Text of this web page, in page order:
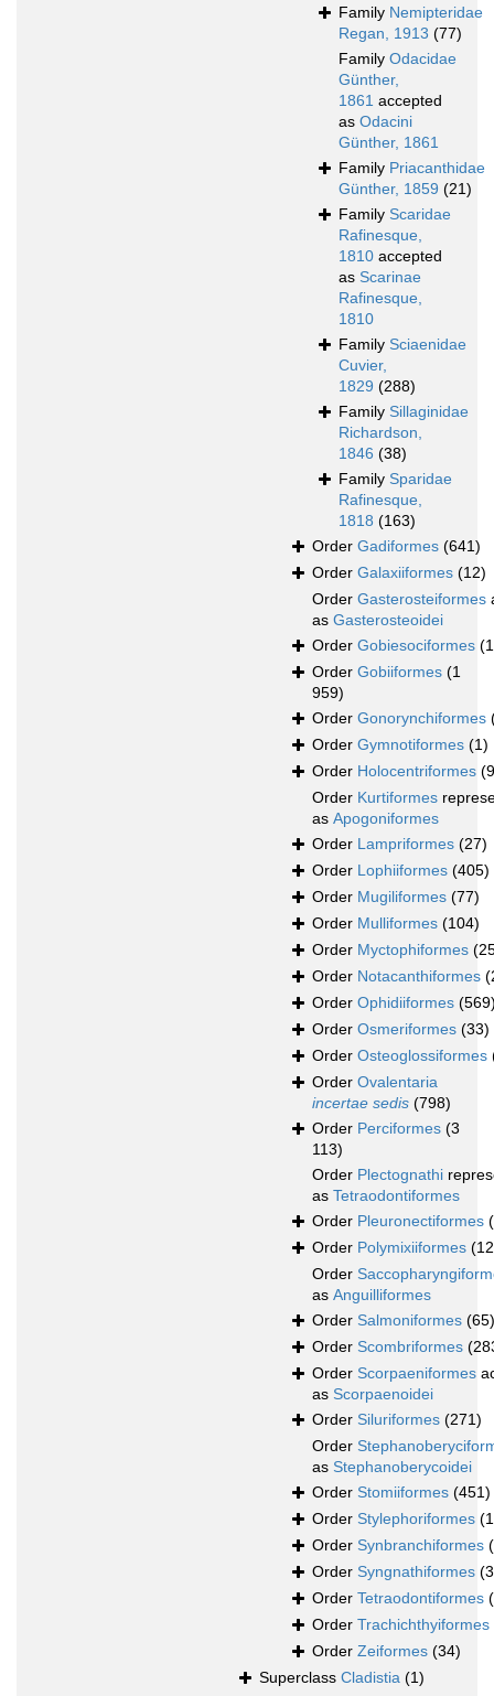
Family Nemipteridae
Regan, 1913 (77)
Family Odacidae
Günther,
1861 accepted
as Odacini
Günther, 1861
Family Priacanthidae
Günther, 1859 (21)
Family Scaridae
Rafinesque,
1810 accepted
as Scarinae
Rafinesque,
1810
Family Sciaenidae
Cuvier,
1829 (288)
Family Sillaginidae
Richardson,
1846 (38)
Family Sparidae
Rafinesque,
1818 (163)
Order Gadiformes (641)
Order Galaxiiformes (12)
Order Gasterosteiformes
as Gasterosteoidei
Order Gobiesociformes
Order Gobiiformes (1
959)
Order Gonorynchiformes
Order Gymnotiformes (1)
Order Holocentriformes
Order Kurtiformes
as Apogoniformes
Order Lampriformes (27)
Order Lophiiformes (405)
Order Mugiliformes (77)
Order Mulliformes (104)
Order Myctophiformes
Order Notacanthiformes
Order Ophidiiformes
Order Osmeriformes (33)
Order Osteoglossiformes
Order Ovalentaria
incertae sedis (798)
Order Perciformes (3
113)
Order Plectognathi
as Tetraodontiformes
Order Pleuronectiformes
Order Polymixiiformes
Order
as Anguilliformes
Order Salmoniformes (65)
Order Scombriformes
Order Scorpaeniformes
as Scorpaenoidei
Order Siluriformes (271)
Order
as Stephanoberycoidei
Order Stomiiformes (451)
Order Stylephoriformes
Order Synbranchiformes
Order Syngnathiformes
Order Tetraodontiformes
Order Trachichthyiformes
Order Zeiformes (34)
Superclass Cladistia (1)